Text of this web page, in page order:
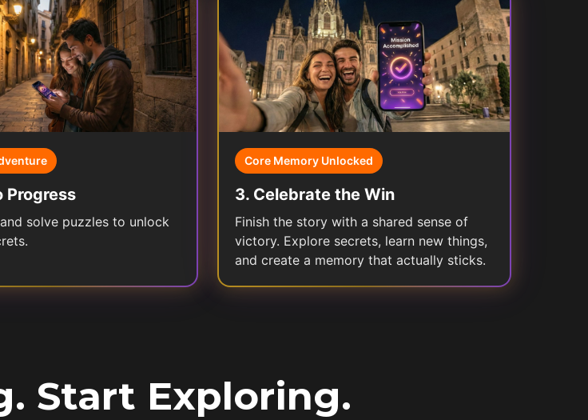
Progress
solve puzzles to unlock
Core Memory Unlocked
3. Celebrate the Win
Finish the story with a shared sense of
victory. Explore secrets, learn new things,
and create a memory that actually sticks.
Start Exploring.